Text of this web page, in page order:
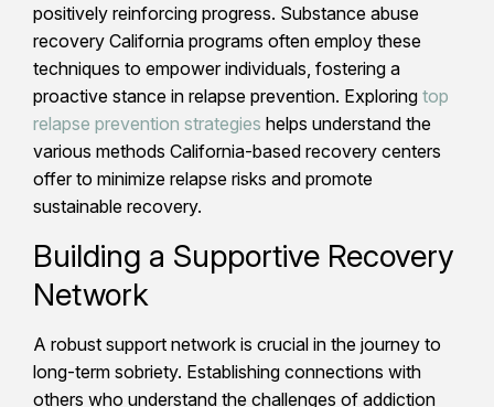
positively reinforcing progress. Substance abuse
recovery California programs often employ these
techniques to empower individuals, fostering a
proactive stance in relapse prevention. Exploring top
relapse prevention strategies helps understand the
various methods California-based recovery centers
offer to minimize relapse risks and promote
sustainable recovery.
Building a Supportive Recovery
Network
A robust support network is crucial in the journey to
long-term sobriety. Establishing connections with
others who understand the challenges of addiction